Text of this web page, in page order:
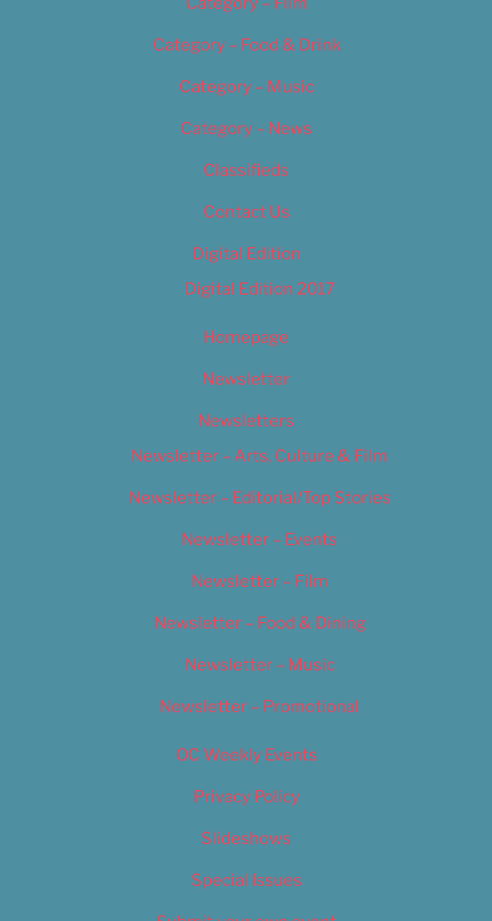
Category – Food & Drink
Category – Music
Category – News
Classifieds
Contact Us
Digital Edition
Digital Edition 2017
Homepage
Newsletter
Newsletters
Newsletter – Arts, Culture & Film
Newsletter – Editorial/Top Stories
Newsletter – Events
Newsletter – Film
Newsletter – Food & Dining
Newsletter – Music
Newsletter – Promotional
OC Weekly Events
Privacy Policy
Slideshows
Special Issues